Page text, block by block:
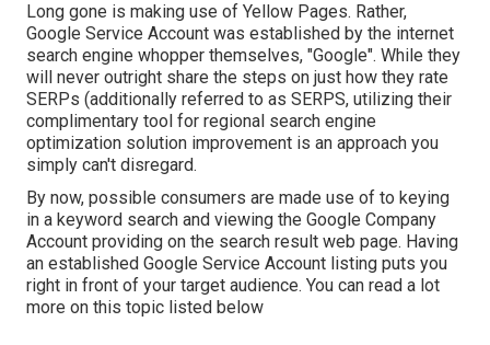
Long gone is making use of Yellow Pages. Rather,
Google Service Account was established by the internet
search engine whopper themselves, "Google". While they
will never outright share the steps on just how they rate
SERPs (additionally referred to as SERPS, utilizing their
complimentary tool for regional search engine
optimization solution improvement is an approach you
simply can't disregard.
By now, possible consumers are made use of to keying
in a keyword search and viewing the Google Company
Account providing on the search result web page. Having
an established Google Service Account listing puts you
right in front of your target audience. You can read a lot
more on this topic listed below